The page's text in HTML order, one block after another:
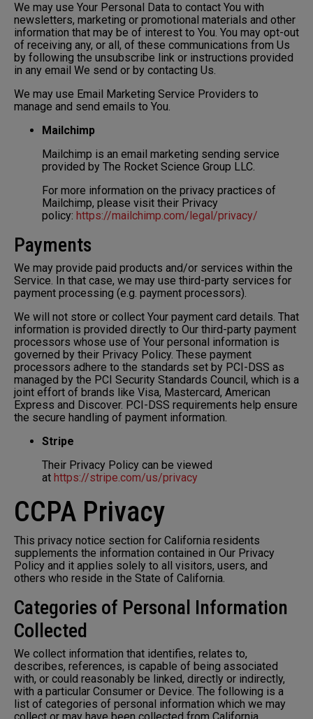
We may use Your Personal Data to contact You with
newsletters, marketing or promotional materials and other
information that may be of interest to You. You may opt-out
of receiving any, or all, of these communications from Us
by following the unsubscribe link or instructions provided
in any email We send or by contacting Us.
We may use Email Marketing Service Providers to
manage and send emails to You.
Mailchimp
Mailchimp is an email marketing sending service
provided by The Rocket Science Group LLC.
For more information on the privacy practices of
Mailchimp, please visit their Privacy
policy: https://mailchimp.com/legal/privacy/
Payments
We may provide paid products and/or services within the
Service. In that case, we may use third-party services for
payment processing (e.g. payment processors).
We will not store or collect Your payment card details. That
information is provided directly to Our third-party payment
processors whose use of Your personal information is
governed by their Privacy Policy. These payment
processors adhere to the standards set by PCI-DSS as
managed by the PCI Security Standards Council, which is a
joint effort of brands like Visa, Mastercard, American
Express and Discover. PCI-DSS requirements help ensure
the secure handling of payment information.
Stripe
Their Privacy Policy can be viewed
at https://stripe.com/us/privacy
CCPA Privacy
This privacy notice section for California residents
supplements the information contained in Our Privacy
Policy and it applies solely to all visitors, users, and
others who reside in the State of California.
Categories of Personal Information
Collected
We collect information that identifies, relates to,
describes, references, is capable of being associated
with, or could reasonably be linked, directly or indirectly,
with a particular Consumer or Device. The following is a
list of categories of personal information which we may